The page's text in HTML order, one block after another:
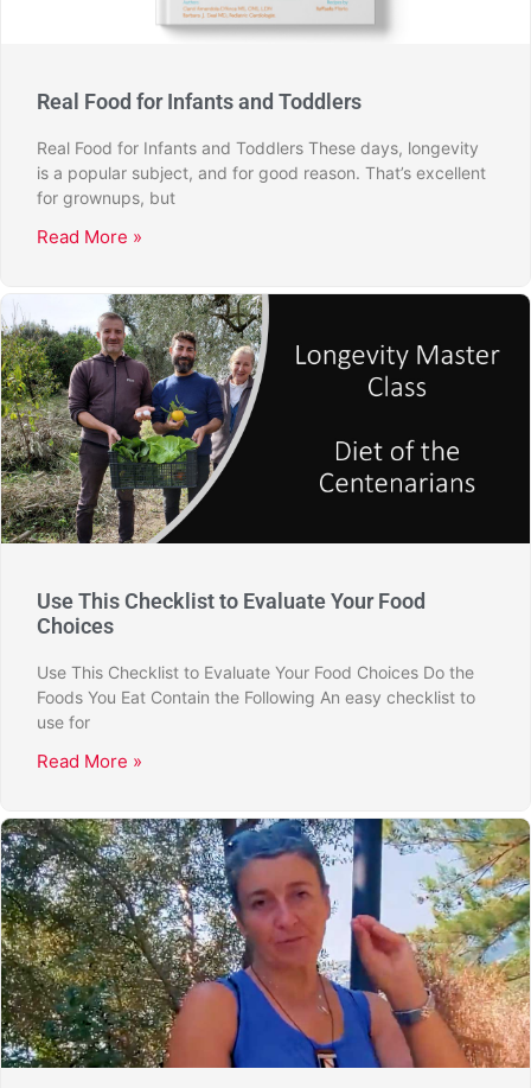
Real Food for Infants and Toddlers
Real Food for Infants and Toddlers These days, longevity
is a popular subject, and for good reason. That’s excellent
for grownups, but
Read More »
Use This Checklist to Evaluate Your Food
Choices
Use This Checklist to Evaluate Your Food Choices Do the
Foods You Eat Contain the Following An easy checklist to
use for
Read More »